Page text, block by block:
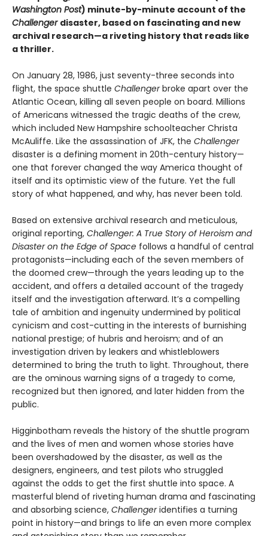
Washington Post) minute-by-minute account of the
Challenger disaster, based on fascinating and new
archival research—a riveting history that reads like
a thriller.
On January 28, 1986, just seventy-three seconds into
flight, the space shuttle Challengerbroke apart over the
Atlantic Ocean, killing all seven people on board. Millions
of Americans witnessed the tragic deaths of the crew,
which included New Hampshire schoolteacher Christa
McAuliffe. Like the assassination of JFK, the Challenger
disaster is a defining moment in 20th-century history—
one that forever changed the way America thought of
itself and its optimistic view of the future. Yet the full
story of what happened, and why, has never been told.
Based on extensive archival research and metic­ulous,
original reporting, Challenger: A True Story of Heroism and
Disaster on the Edge of Space follows a handful of central
protagonists—including each of the seven members of
the doomed crew—through the years leading up to the
accident, and offers a detailed account of the tragedy
itself and the inves­tigation afterward. It’s a compelling
tale of ambition and ingenuity undermined by political
cynicism and cost-cutting in the interests of burnishing
national prestige; of hubris and heroism; and of an
investigation driven by leakers and whistleblowers
determined to bring the truth to light. Throughout, there
are the ominous warning signs of a tragedy to come,
recognized but then ignored, and later hidden from the
public.
Higginbotham reveals the history of the shuttle program
and the lives of men and women whose stories have
been overshadowed by the disaster, as well as the
designers, engineers, and test pilots who struggled
against the odds to get the first shuttle into space. A
masterful blend of riveting human drama and fascinating
and absorbing science, Challengeridentifies a turning
point in history—and brings to life an even more complex